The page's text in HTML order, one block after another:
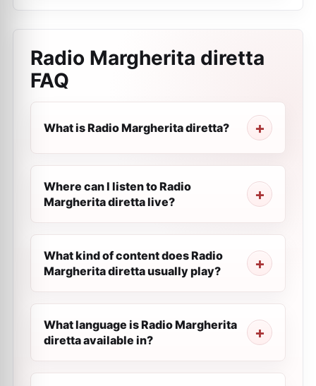
Radio Margherita diretta
FAQ
What is Radio Margherita diretta?
Where can I listen to Radio
Margherita diretta live?
What kind of content does Radio
Margherita diretta usually play?
What language is Radio Margherita
diretta available in?